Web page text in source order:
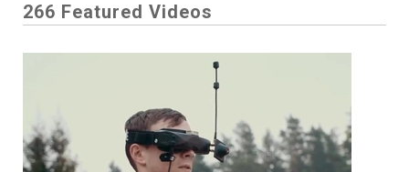
266 Featured Videos